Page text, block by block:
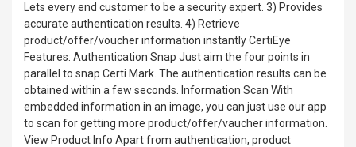
Lets every end customer to be a security expert. 3) Provides
accurate authentication results. 4) Retrieve
product/offer/voucher information instantly CertiEye
Features: Authentication Snap Just aim the four points in
parallel to snap Certi Mark. The authentication results can be
obtained within a few seconds. Information Scan With
embedded information in an image, you can just use our app
to scan for getting more product/offer/vaucher information.
View Product Info Apart from authentication, product